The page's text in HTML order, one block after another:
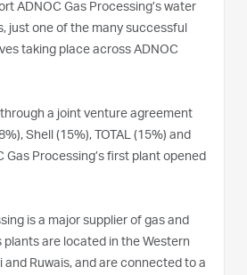
ADNOC Gas Processing’s water
just one of the many successful
taking place across ADNOC
a joint venture agreement
Shell (15%), TOTAL (15%) and
Gas Processing’s first plant opened
is a major supplier of gas and
are located in the Western
and Ruwais, and are connected to a